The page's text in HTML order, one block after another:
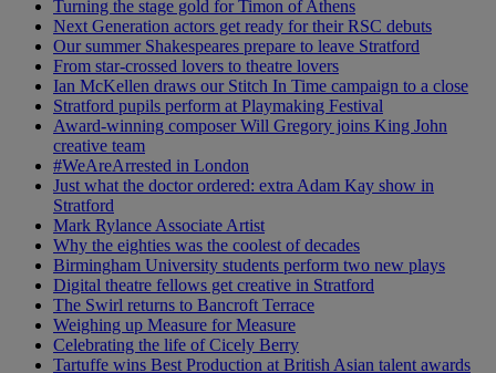
Turning the stage gold for Timon of Athens
Next Generation actors get ready for their RSC debuts
Our summer Shakespeares prepare to leave Stratford
From star-crossed lovers to theatre lovers
Ian McKellen draws our Stitch In Time campaign to a close
Stratford pupils perform at Playmaking Festival
Award-winning composer Will Gregory joins King John
creative team
#WeAreArrested in London
Just what the doctor ordered: extra Adam Kay show in
Stratford
Mark Rylance Associate Artist
Why the eighties was the coolest of decades
Birmingham University students perform two new plays
Digital theatre fellows get creative in Stratford
The Swirl returns to Bancroft Terrace
Weighing up Measure for Measure
Celebrating the life of Cicely Berry
Tartuffe wins Best Production at British Asian talent awards